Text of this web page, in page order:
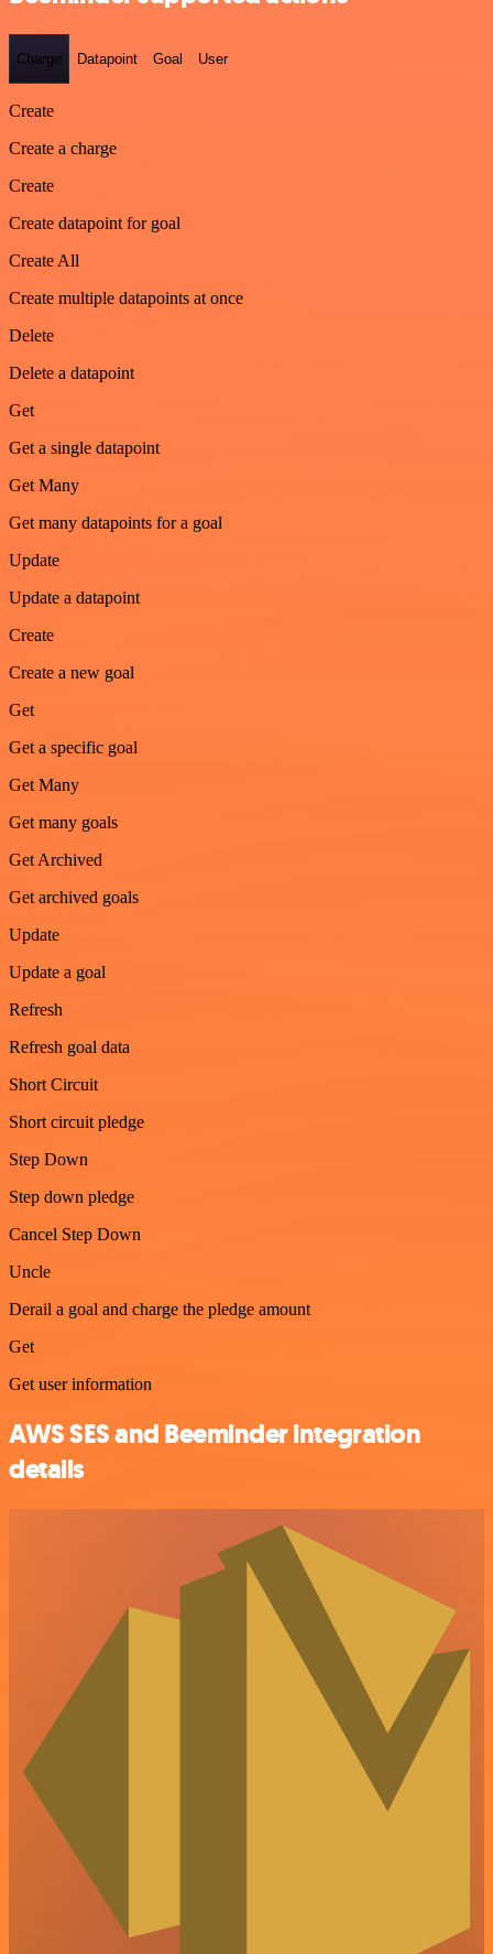
Charge Datapoint Goal User
Create
Create a charge
Create
Create datapoint for goal
Create All
Create multiple datapoints at once
Delete
Delete a datapoint
Get
Get a single datapoint
Get Many
Get many datapoints for a goal
Update
Update a datapoint
Create
Create a new goal
Get
Get a specific goal
Get Many
Get many goals
Get Archived
Get archived goals
Update
Update a goal
Refresh
Refresh goal data
Short Circuit
Short circuit pledge
Step Down
Step down pledge
Cancel Step Down
Uncle
Derail a goal and charge the pledge amount
Get
Get user information
AWS SES and Beeminder integration
details